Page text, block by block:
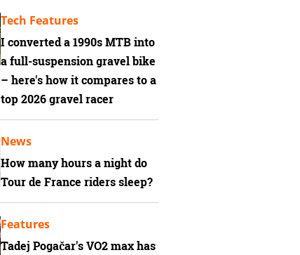
I converted a 1990s MTB into
a full-suspension gravel bike
– here's how it compares to a
top 2026 gravel racer
Tech Features
How many hours a night do
Tour de France riders sleep?
News
Tadej Pogačar's VO2 max has
Features